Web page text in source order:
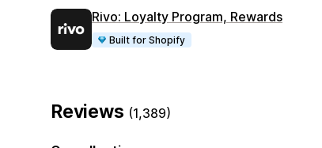
Rivo: Loyalty Program, Rewards
Built for Shopify
Reviews (1,389)